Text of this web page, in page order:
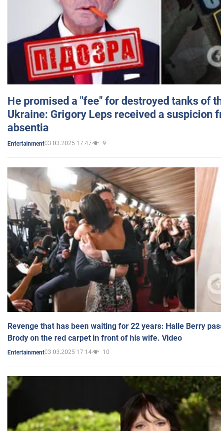
He promised a "fee" for destroyed tanks of
Ukraine: Grigory Leps received a suspicion
absentia
Entertainment03.03.2025 17:47 9
Revenge that has been waiting for 22 years: Halle Berry
Brody on the red carpet in front of his wife. Video
Entertainment03.03.2025 17:14 10